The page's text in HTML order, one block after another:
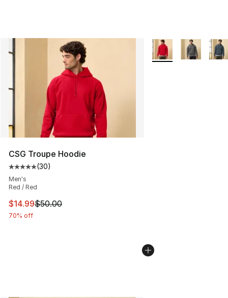
CSG Troupe Hoodie
Average customer rating - [5 out of 5 stars], 30 reviews
(30)
Men's
Red / Red
This item is on sale. Price dropped from $50.00 to
$14.99$50.00
70% off
More Colors